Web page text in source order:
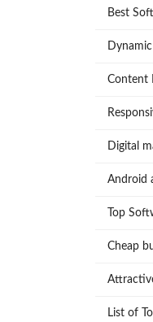
Best
Content
Digital
Android
Top
Cheap
List of